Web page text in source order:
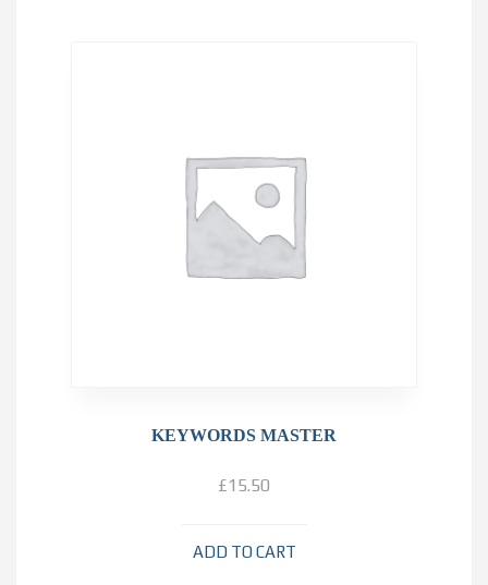
KEYWORDS MASTER
£15.50
ADD TO CART